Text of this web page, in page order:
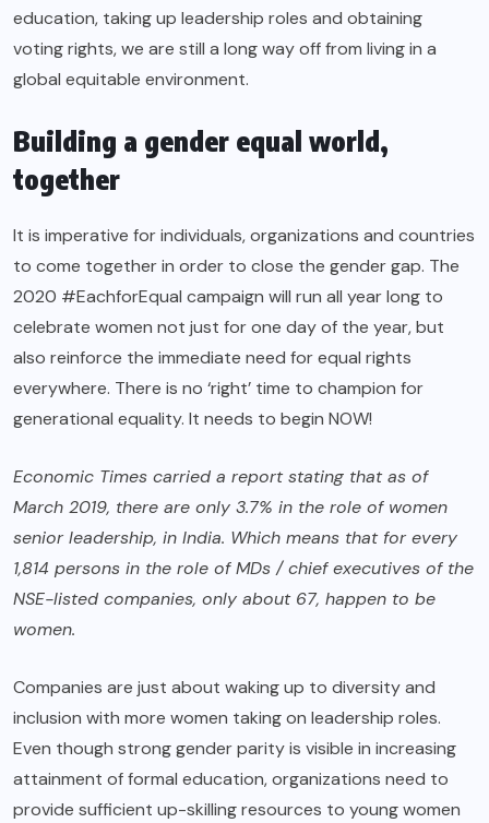
education, taking up leadership roles and obtaining
voting rights, we are still a long way off from living in a
global equitable environment.
Building a gender equal world,
together
It is imperative for individuals, organizations and countries
to come together in order to close the gender gap. The
2020 #EachforEqual campaign will run all year long to
celebrate women not just for one day of the year, but
also reinforce the immediate need for equal rights
everywhere. There is no ‘right’ time to champion for
generational equality. It needs to begin NOW!
Economic Times carried a reportstating that as of
March 2019, there are only 3.7% in the role of women
senior leadership, in India. Which means that for every
1,814 persons in the role of MDs / chief executives of the
NSE-listed companies, only about 67, happen to be
women.
Companies are just about waking up to diversity and
inclusion with more women taking on leadership roles.
Even though strong gender parity is visible in increasing
attainment of formal education, organizations need to
provide sufficient up-skilling resources to young women